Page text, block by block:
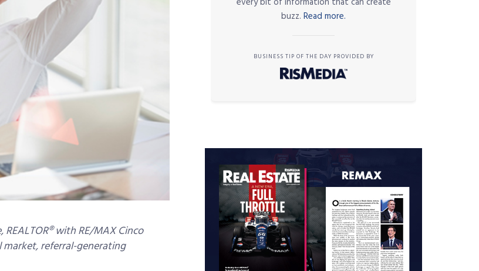
with RE/MAX Cinco
market, referral-generating
buzz. Read more.
BUSINESS TIP OF THE DAY PROVIDED BY